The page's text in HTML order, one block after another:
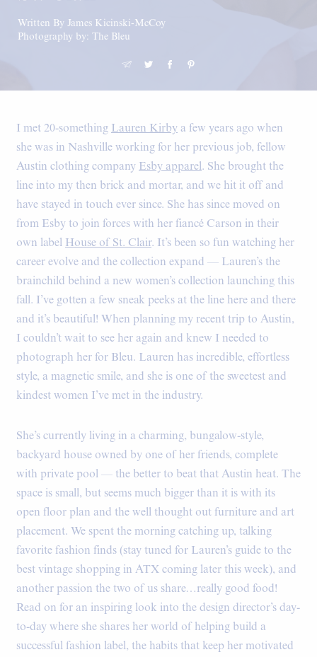
Written By James Kicinski-McCoy
Photography by: The Bleu
I met 20-something Lauren Kirby a few years ago when
she was in Nashville working for her previous job, fellow
Austin clothing company Esby apparel. She brought the
line into my then brick and mortar, and we hit it off and
have stayed in touch ever since. She has since moved on
from Esby to join forces with her fiancé Carson in their
own label House of St. Clair. It’s been so fun watching her
career evolve and the collection expand — Lauren’s the
brainchild behind a new women’s collection launching this
fall. I’ve gotten a few sneak peeks at the line here and there
and it’s beautiful! When planning my recent trip to Austin,
I couldn’t wait to see her again and knew I needed to
photograph her for Bleu. Lauren has incredible, effortless
style, a magnetic smile, and she is one of the sweetest and
kindest women I’ve met in the industry.
She’s currently living in a charming, bungalow-style,
backyard house owned by one of her friends, complete
with private pool — the better to beat that Austin heat. The
space is small, but seems much bigger than it is with its
open floor plan and the well thought out furniture and art
placement. We spent the morning catching up, talking
favorite fashion finds (stay tuned for Lauren’s guide to the
best vintage shopping in ATX coming later this week), and
another passion the two of us share…really good food!
Read on for an inspiring look into the design director’s day-
to-day where she shares her world of helping build a
successful fashion label, the habits that keep her motivated